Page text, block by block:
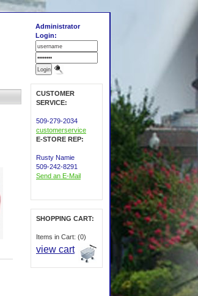
Administrator
Login:
CUSTOMER
SERVICE:
509-279-2034
customerservice
E-STORE REP:
Rusty Namie
509-242-8291
Send an E-Mail
SHOPPING CART:
Items in Cart: (0)
view cart